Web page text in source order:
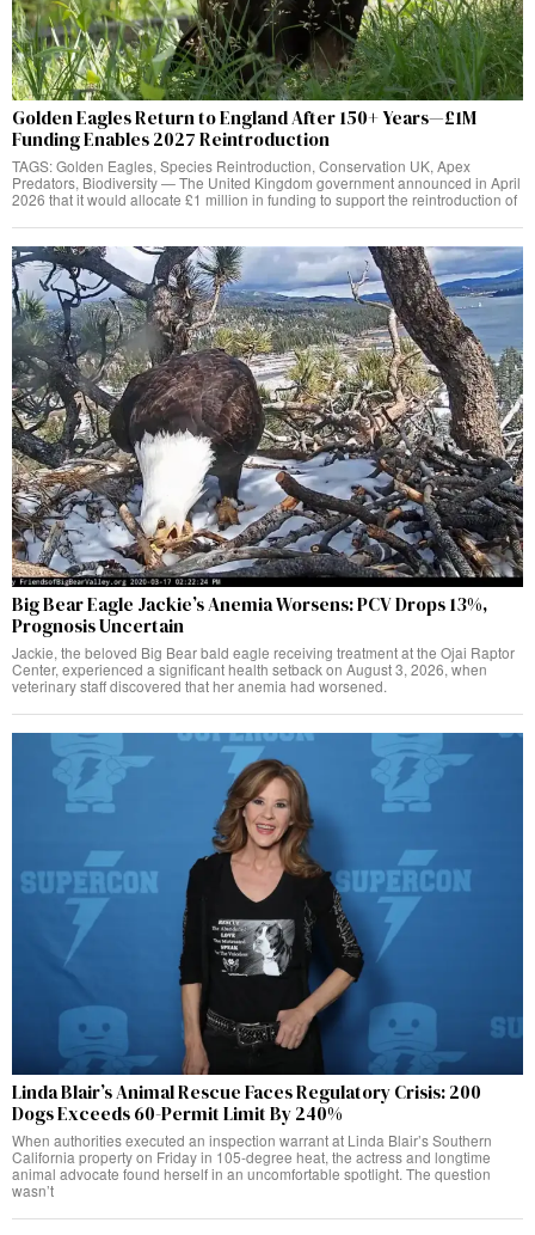
Golden Eagles Return to England After 150+ Years—£1M
Funding Enables 2027 Reintroduction
TAGS: Golden Eagles, Species Reintroduction, Conservation UK, Apex
Predators, Biodiversity — The United Kingdom government announced in April
2026 that it would allocate £1 million in funding to support the reintroduction of
Big Bear Eagle Jackie’s Anemia Worsens: PCV Drops 13%,
Prognosis Uncertain
Jackie, the beloved Big Bear bald eagle receiving treatment at the Ojai Raptor
Center, experienced a significant health setback on August 3, 2026, when
veterinary staff discovered that her anemia had worsened.
Linda Blair’s Animal Rescue Faces Regulatory Crisis: 200
Dogs Exceeds 60-Permit Limit By 240%
When authorities executed an inspection warrant at Linda Blair’s Southern
California property on Friday in 105-degree heat, the actress and longtime
animal advocate found herself in an uncomfortable spotlight. The question
wasn’t